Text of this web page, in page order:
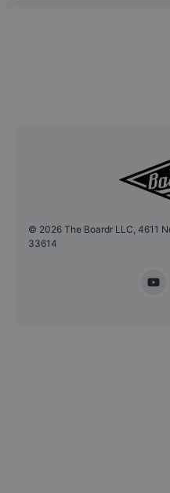
© 2026 The Boardr LLC, 4611
33614